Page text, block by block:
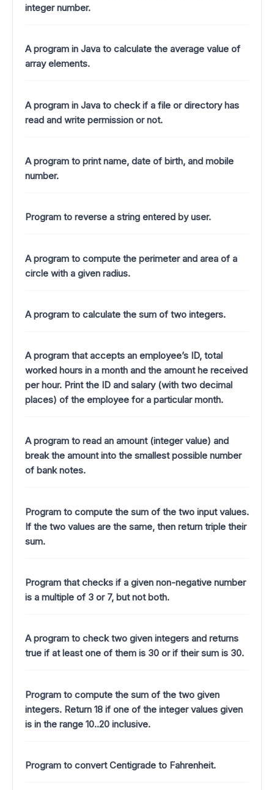
integer number.
A program in Java to calculate the average value of
array elements.
A program in Java to check if a file or directory has
read and write permission or not.
A program to print name, date of birth, and mobile
number.
Program to reverse a string entered by user.
A program to compute the perimeter and area of a
circle with a given radius.
A program to calculate the sum of two integers.
A program that accepts an employee’s ID, total
worked hours in a month and the amount he received
per hour. Print the ID and salary (with two decimal
places) of the employee for a particular month.
A program to read an amount (integer value) and
break the amount into the smallest possible number
of bank notes.
Program to compute the sum of the two input values.
If the two values are the same, then return triple their
sum.
Program that checks if a given non-negative number
is a multiple of 3 or 7, but not both.
A program to check two given integers and returns
true if at least one of them is 30 or if their sum is 30.
Program to compute the sum of the two given
integers. Return 18 if one of the integer values given
is in the range 10..20 inclusive.
Program to convert Centigrade to Fahrenheit.